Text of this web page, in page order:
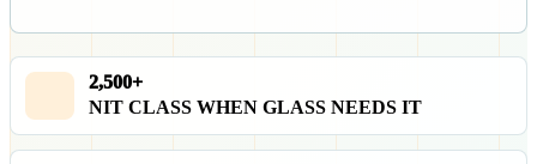
2,500+
NIT CLASS WHEN GLASS NEEDS IT